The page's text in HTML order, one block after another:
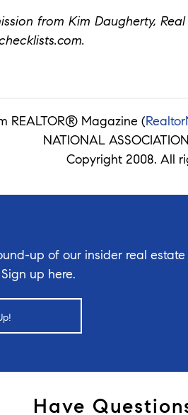
from Kim Daugherty,
REALTOR® Magazine (
NATIONAL
Copyright 2008. All
up of our insider real estate
up here.
Have